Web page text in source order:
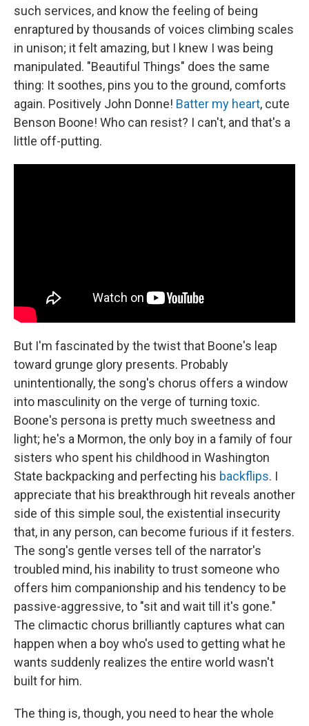
such services, and know the feeling of being
enraptured by thousands of voices climbing scales
in unison; it felt amazing, but I knew I was being
manipulated. "Beautiful Things" does the same
thing: It soothes, pins you to the ground, comforts
again. Positively John Donne! Batter my heart, cute
Benson Boone! Who can resist? I can't, and that's a
little off-putting.
But I'm fascinated by the twist that Boone's leap
toward grunge glory presents. Probably
unintentionally, the song's chorus offers a window
into masculinity on the verge of turning toxic.
Boone's persona is pretty much sweetness and
light; he's a Mormon, the only boy in a family of four
sisters who spent his childhood in Washington
State backpacking and perfecting his backflips. I
appreciate that his breakthrough hit reveals another
side of this simple soul, the existential insecurity
that, in any person, can become furious if it festers.
The song's gentle verses tell of the narrator's
troubled mind, his inability to trust someone who
offers him companionship and his tendency to be
passive-aggressive, to "sit and wait till it's gone."
The climactic chorus brilliantly captures what can
happen when a boy who's used to getting what he
wants suddenly realizes the entire world wasn't
built for him.
The thing is, though, you need to hear the whole